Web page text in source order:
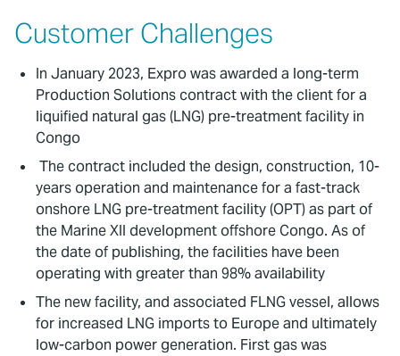
Customer Challenges
In January 2023, Expro was awarded a long-term
Production Solutions contract with the client for a
liquified natural gas (LNG) pre-treatment facility in
Congo
The contract included the design, construction, 10-
years operation and maintenance for a fast-track
onshore LNG pre-treatment facility (OPT) as part of
the Marine XII development offshore Congo. As of
the date of publishing, the facilities have been
operating with greater than 98% availability
The new facility, and associated FLNG vessel, allows
for increased LNG imports to Europe and ultimately
low-carbon power generation. First gas was